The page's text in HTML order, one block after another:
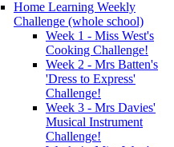
Home Learning Weekly
Challenge (whole school)
Week 1 - Miss West's
Cooking Challenge!
Week 2 - Mrs Batten's
'Dress to Express'
Challenge!
Week 3 - Mrs Davies'
Musical Instrument
Challenge!